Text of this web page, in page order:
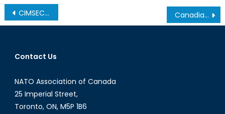
Post
navigation
CIMSEC: Canada’s Maritime Strategy Canadian Grand Strategy, Part 1
Contact Us
NATO Association of Canada
25 Imperial Street,
Toronto, ON, M5P 1B6